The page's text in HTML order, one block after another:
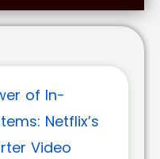
of In-
Netflix’s
Video